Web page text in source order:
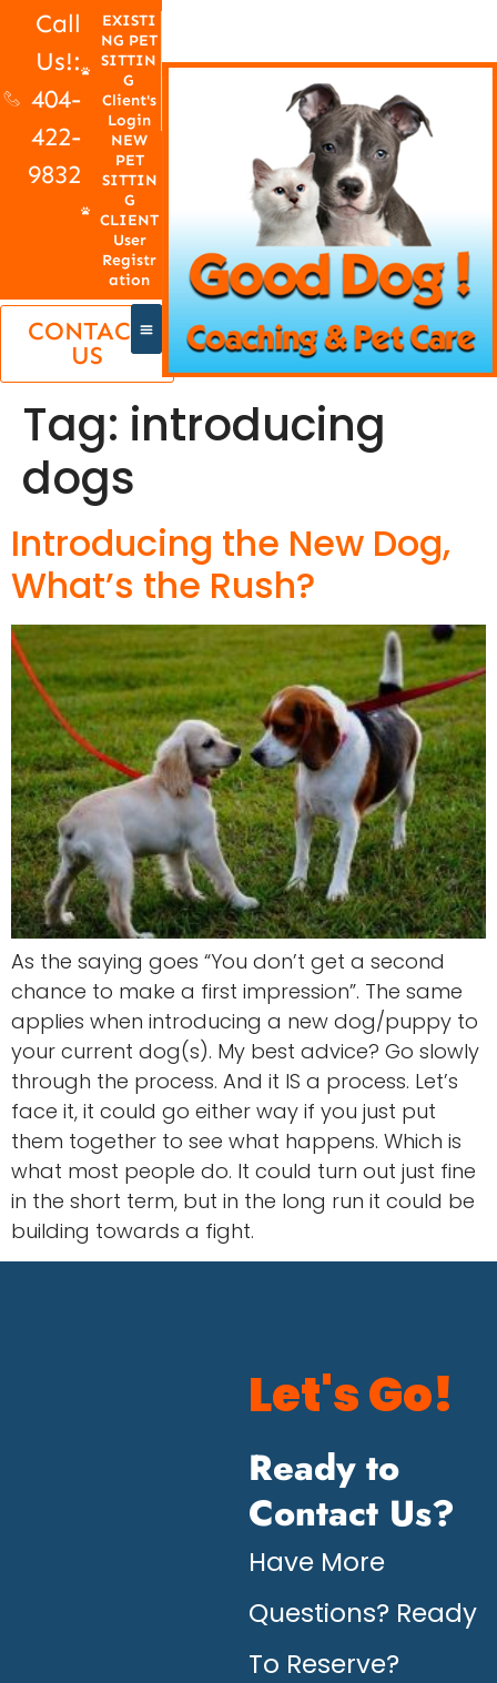
Call
Us!:
404-
422-
9832
EXISTI
NG PET
SITTIN
G
Client's
Login
NEW
PET
SITTIN
G
CLIENT
User
Registr
ation
CONTACT
US
Tag: introducing
dogs
Introducing the New Dog,
What’s the Rush?
As the saying goes “You don’t get a second
chance to make a first impression”. The same
applies when introducing a new dog/puppy to
your current dog(s). My best advice? Go slowly
through the process. And it IS a process. Let’s
face it, it could go either way if you just put
them together to see what happens. Which is
what most people do. It could turn out just fine
in the short term, but in the long run it could be
building towards a fight.
Let's Go!
Ready to
Contact Us?
Have More
Questions? Ready
To Reserve?